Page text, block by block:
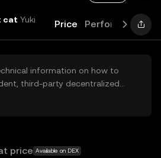
cat Yuki
Price Performance
information on how to
third-party decentralized
assets herein are not accessible
investment recommendations
price Available on DEX